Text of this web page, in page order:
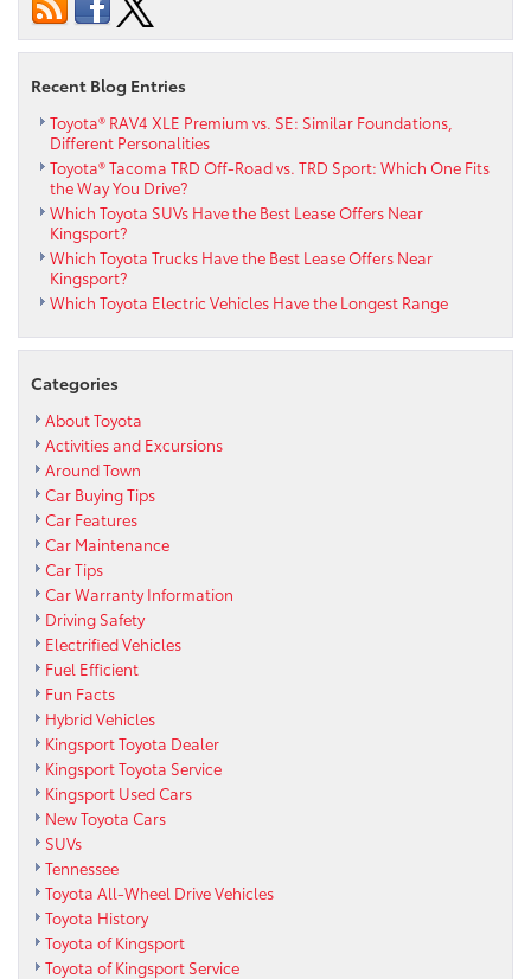
Recent Blog Entries
Toyota® RAV4 XLE Premium vs. SE: Similar Foundations,
Different Personalities
Toyota® Tacoma TRD Off-Road vs. TRD Sport: Which One Fits
the Way You Drive?
Which Toyota SUVs Have the Best Lease Offers Near
Kingsport?
Which Toyota Trucks Have the Best Lease Offers Near
Kingsport?
Which Toyota Electric Vehicles Have the Longest Range
Categories
About Toyota
Activities and Excursions
Around Town
Car Buying Tips
Car Features
Car Maintenance
Car Tips
Car Warranty Information
Driving Safety
Electrified Vehicles
Fuel Efficient
Fun Facts
Hybrid Vehicles
Kingsport Toyota Dealer
Kingsport Toyota Service
Kingsport Used Cars
New Toyota Cars
SUVs
Tennessee
Toyota All-Wheel Drive Vehicles
Toyota History
Toyota of Kingsport
Toyota of Kingsport Service